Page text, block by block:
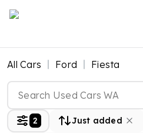
All Cars Ford Fiesta
2 Just added